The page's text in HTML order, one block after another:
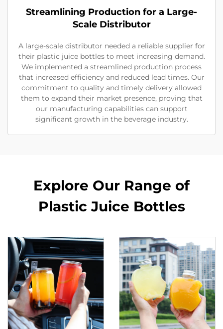
Streamlining Production for a Large-
Scale Distributor
A large-scale distributor needed a reliable supplier for
their plastic juice bottles to meet increasing demand.
We implemented a streamlined production process
that increased efficiency and reduced lead times. Our
commitment to quality and timely delivery allowed
them to expand their market presence, proving that
our manufacturing capabilities can support
significant growth in the beverage industry.
Explore Our Range of
Plastic Juice Bottles